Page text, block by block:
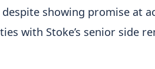
showing promise at
with Stoke’s senior side